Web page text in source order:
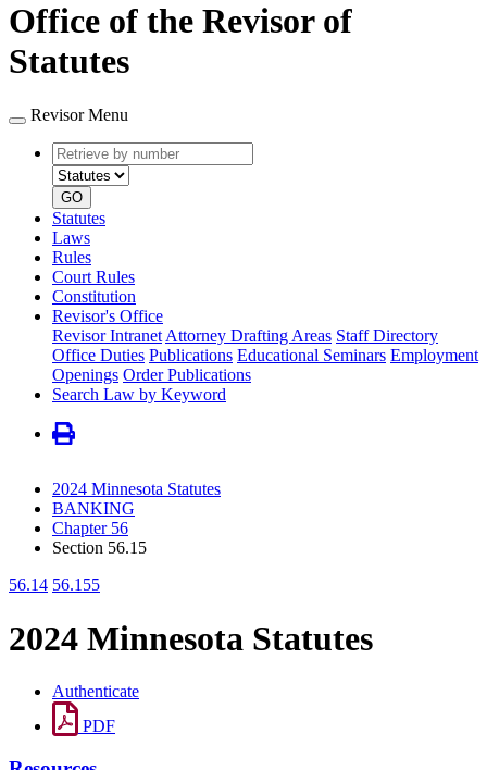
Office of the Revisor of
Statutes
Revisor Menu
Retrieve
by
number
type
GO
Statutes
Laws
Rules
Court Rules
Constitution
Revisor's Office
Revisor Intranet Attorney Drafting Areas Staff Directory
Office Duties Publications Educational Seminars Employment
Openings Order Publications
Search Law by Keyword
2024 Minnesota Statutes
BANKING
Chapter 56
Section 56.15
56.14 56.155
2024 Minnesota Statutes
Authenticate
PDF